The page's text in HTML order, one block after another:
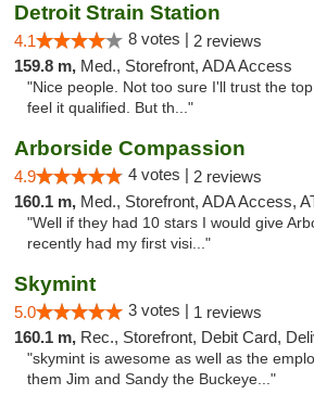
Detroit Strain Station
4.1 8 votes | 2 reviews
159.8 m, Med., Storefront, ADA Access
"Nice people. Not too sure I'll trust the
feel it qualified. But th..."
Arborside Compassion
4.9 4 votes | 2 reviews
160.1 m, Med., Storefront, ADA Access,
"Well if they had 10 stars I would give
recently had my first visi..."
Skymint
5.0 3 votes | 1 reviews
160.1 m, Rec., Storefront, Debit Card, Delivery,
"skymint is awesome as well as the
them Jim and Sandy the Buckeye..."